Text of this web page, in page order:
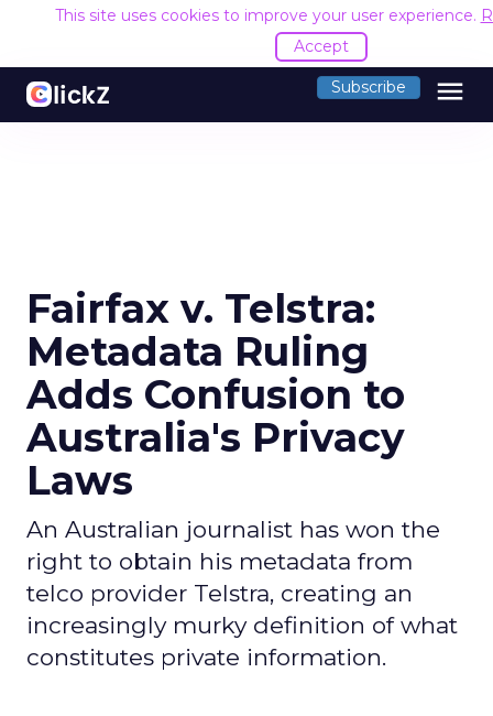
This site uses cookies to improve your user experience.
Accept
Subscribe menu
Fairfax v. Telstra:
Metadata Ruling
Adds Confusion to
Australia's Privacy
Laws
An Australian journalist has won the
right to obtain his metadata from
telco provider Telstra, creating an
increasingly murky definition of what
constitutes private information.